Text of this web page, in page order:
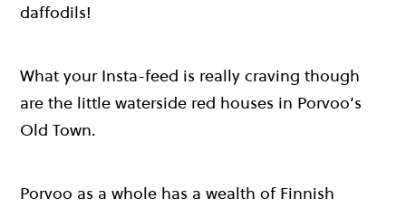
daffodils!
What your Insta-feed is really craving though
are the little waterside red houses in Porvoo’s
Old Town.
Porvoo as a whole has a wealth of Finnish